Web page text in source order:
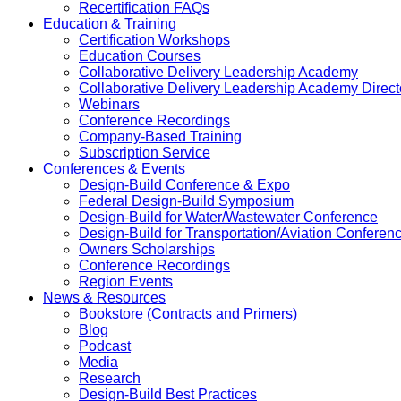
Recertification FAQs
Education & Training
Certification Workshops
Education Courses
Collaborative Delivery Leadership Academy
Collaborative Delivery Leadership Academy
Webinars
Conference Recordings
Company-Based Training
Subscription Service
Conferences & Events
Design-Build Conference & Expo
Federal Design-Build Symposium
Design-Build for Water/Wastewater Conference
Design-Build for Transportation/Aviation
Owners Scholarships
Conference Recordings
Region Events
News & Resources
Bookstore (Contracts and Primers)
Blog
Podcast
Media
Research
Design-Build Best Practices